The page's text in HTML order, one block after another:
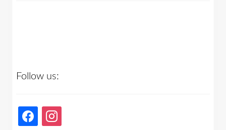
Follow us:
facebookinstagram